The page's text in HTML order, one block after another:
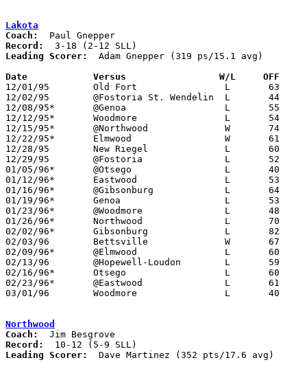
Lakota
Coach:
Record:
Leading Scorer:
  Adam Gnepper (319 ps/15.1 avg)
Date		Versus		       W/L     OFF
12/01/95	Old Fort		L	63	87
12/02/95	@Fostoria St. Wendelin	L	44	58
12/08/95*	@Genoa			L	55	92
12/12/95*	Woodmore		L	54	57
12/15/95*	@Northwood		W	74	66
12/22/95*	Elmwood			W	61	57
12/28/95	New Riegel		L	60	69	Holiday Tournament at Fostoria High School
12/29/95	@Fostoria		L	52	82	Holiday Tournament at Fostoria High School
01/05/96*	@Otsego			L	40	61
01/12/96*	Eastwood		L	53	94
01/16/96*	@Gibsonburg		L	64	96	12/19
01/19/96*	Genoa			L	53	74
01/23/96*	@Woodmore		L	48	75
01/26/96*	Northwood		L	70	80
02/02/96*	Gibsonburg		L	82	96
02/03/96	Bettsville		W	67	62
02/09/96*	@Elmwood		L	60	66
02/13/96	@Hopewell-Loudon	L	59	78
02/16/96*	Otsego			L	60	80
02/23/96*	@Eastwood		L	61	80
03/01/96	Woodmore		L	40	64	Division III Sectional Tournament at Old Fort High School
Northwood
Coach:
Record:
Leading Scorer:
  Dave Martinez (352 pts/17.6 avg)